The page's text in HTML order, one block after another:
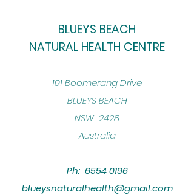
BLUEYS BEACH
NATURAL HEALTH CENTRE
​191 Boomerang Drive
BLUEYS BEACH
NSW 2428
Australia
Ph: 6554 0196
blueysnaturalhealth@gmail.com